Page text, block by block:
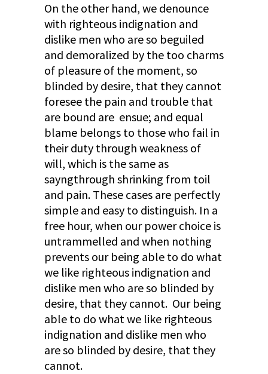
On the other hand, we denounce
with righteous indignation and
dislike men who are so beguiled
and demoralized by the too charms
of pleasure of the moment, so
blinded by desire, that they cannot
foresee the pain and trouble that
are bound are ensue; and equal
blame belongs to those who fail in
their duty through weakness of
will, which is the same as
sayngthrough shrinking from toil
and pain. These cases are perfectly
simple and easy to distinguish. In a
free hour, when our power choice is
untrammelled and when nothing
prevents our being able to do what
we like righteous indignation and
dislike men who are so blinded by
desire, that they cannot. Our being
able to do what we like righteous
indignation and dislike men who
are so blinded by desire, that they
cannot.